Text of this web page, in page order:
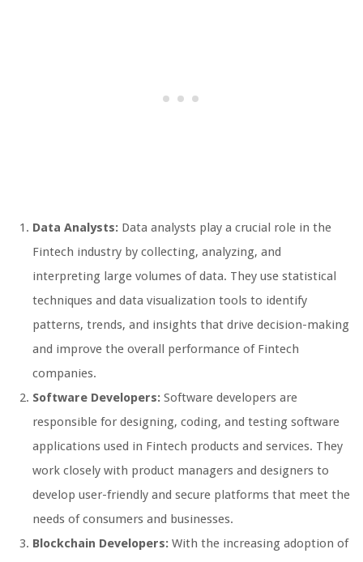
Data Analysts: Data analysts play a crucial role in the
Fintech industry by collecting, analyzing, and
interpreting large volumes of data. They use statistical
techniques and data visualization tools to identify
patterns, trends, and insights that drive decision-making
and improve the overall performance of Fintech
companies.
Software Developers: Software developers are
responsible for designing, coding, and testing software
applications used in Fintech products and services. They
work closely with product managers and designers to
develop user-friendly and secure platforms that meet the
needs of consumers and businesses.
Blockchain Developers: With the increasing adoption of